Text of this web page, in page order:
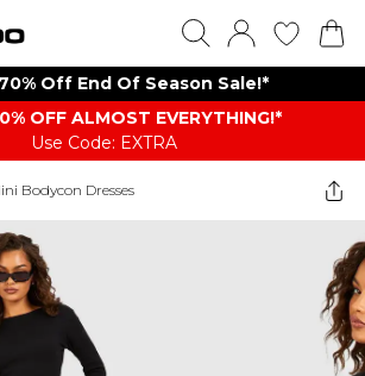
Off End Of Season Sale!*
OFF ALMOST EVERYTHING​​​!*
Use Code: EXTRA
Bodycon Dresses